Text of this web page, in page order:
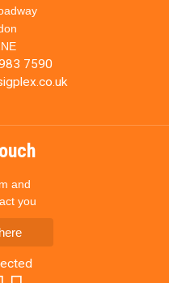
7590
and
you